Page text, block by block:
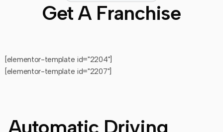
Get A Franchise
[elementor-template id="2204"]
[elementor-template id="2207"]
Automatic Driving